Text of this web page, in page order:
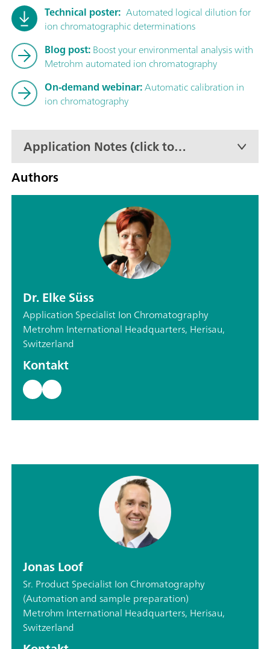
Technical poster: Automated logical dilution for
ion chromatographic determinations
Blog post:Boost your environmental analysis with
Metrohm automated ion chromatography
On-demand webinar:Automatic calibration in
ion chromatography
Application Notes (click to
expand)
Authors
Dr. Elke Süss
Application Specialist Ion Chromatography
Metrohm International Headquarters, Herisau,
Switzerland
Kontakt
Jonas Loof
Sr. Product Specialist Ion Chromatography
(Automation and sample preparation)
Metrohm International Headquarters, Herisau,
Switzerland